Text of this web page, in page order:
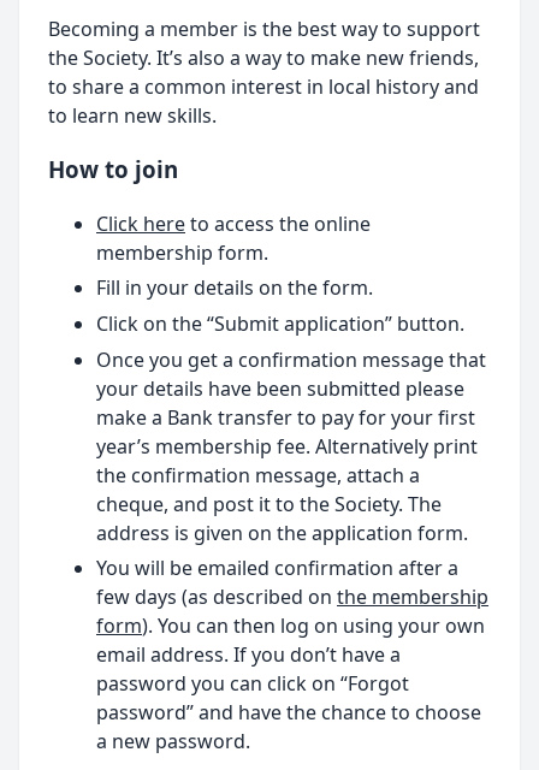
Becoming a member is the best way to support
the Society. It’s also a way to make new friends,
to share a common interest in local history and
to learn new skills.
How to join
Click hereto access the online
membership form.
Fill in your details on the form.
Click on the “Submit application” button.
Once you get a confirmation message that
your details have been submitted please
make a Bank transfer to pay for your first
year’s membership fee. Alternatively print
the confirmation message, attach a
cheque, and post it to the Society. The
address is given on the application form.
You will be emailed confirmation after a
few days (as described on the membership
form). You can then log on using your own
email address. If you don’t have a
password you can click on “Forgot
password” and have the chance to choose
a new password.